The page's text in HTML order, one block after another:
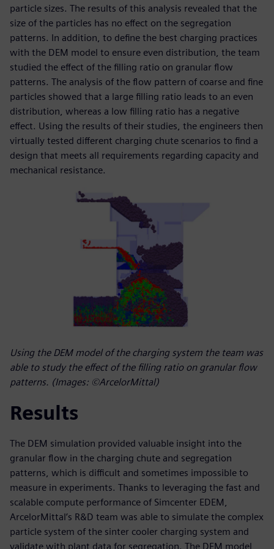
particle sizes. The results of this analysis revealed that the
size of the particles has no effect on the segregation
patterns. In addition, to define the best charging practices
with the DEM model to ensure even distribution, the team
studied the effect of the filling ratio on granular flow
patterns. The analysis of the flow pattern of coarse and fine
particles showed that a large filling ratio leads to an even
distribution, whereas a low filling ratio has a negative
effect. Using the results of their studies, the engineers then
virtually tested different charging chute scenarios to find a
design that meets all requirements regarding capacity and
mechanical resistance.
Using the DEM model of the charging system the team was
able to study the effect of the filling ratio on granular flow
patterns. (Images: ©ArcelorMittal)
Results
The DEM simulation provided valuable insight into the
granular flow in the charging chute and segregation
patterns, which is difficult and sometimes impossible to
measure in experiments. Thanks to leveraging the fast and
scalable compute performance of Simcenter EDEM,
ArcelorMittal’s R&D team was able to simulate the complex
particle system of the sinter cooler charging system and
validate with plant data for segregation. The DEM model